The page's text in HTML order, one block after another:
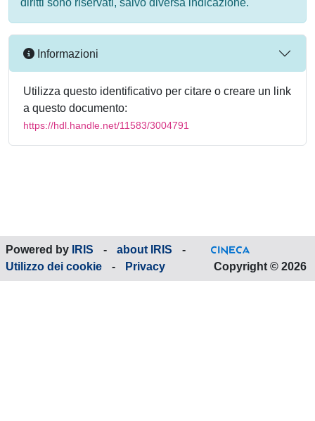
diritti sono riservati, salvo diversa indicazione.
Informazioni
Utilizza questo identificativo per citare o creare un link
a questo documento:
https://hdl.handle.net/11583/3004791
Powered by IRIS - about IRIS
-
Utilizzo dei cookie
- Privacy Copyright © 2026